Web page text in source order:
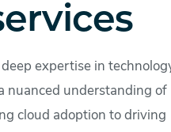
expertise in
nuanced understanding of
cloud adoption to driving